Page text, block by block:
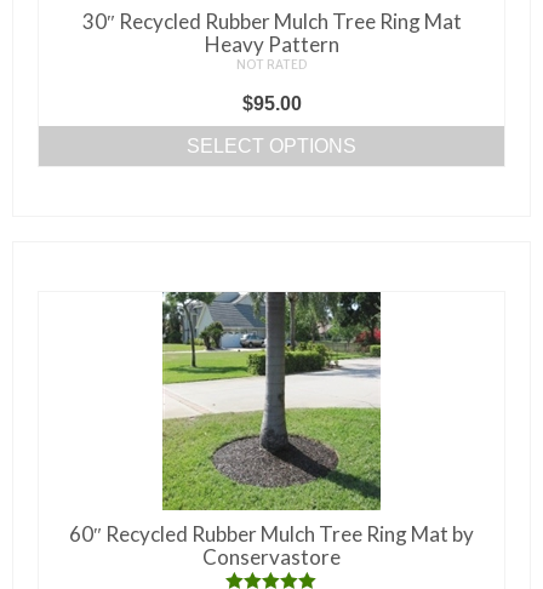
30″ Recycled Rubber Mulch Tree Ring Mat
Heavy Pattern
NOT RATED
$95.00
SELECT OPTIONS
variants.
The
options
may
be
chosen
on
the
product
page
60″ Recycled Rubber Mulch Tree Ring Mat by
Conservastore